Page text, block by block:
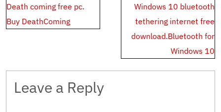
Post
navigation
Death coming free pc.
Buy DeathComing
Windows 10 bluetooth
tethering internet free
download.Bluetooth for
Windows 10
Leave a Reply